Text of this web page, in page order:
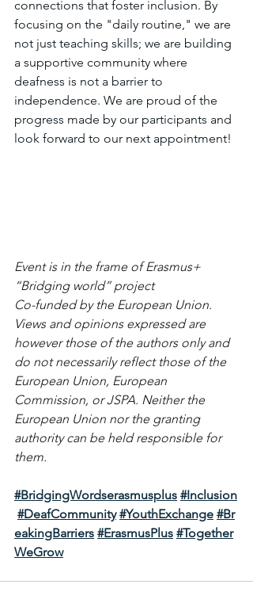
connections that foster inclusion. By
focusing on the "daily routine," we are
not just teaching skills; we are building
a supportive community where
deafness is not a barrier to
independence. We are proud of the
progress made by our participants and
look forward to our next appointment!
Event is in the frame of Erasmus+
“Bridging world” project
Co-funded by the European Union.
Views and opinions expressed are
however those of the authors only and
do not necessarily reflect those of the
European Union, European
Commission, or JSPA. Neither the
European Union nor the granting
authority can be held responsible for
them.
#BridgingWordserasmusplus #Inclusion
#DeafCommunity #YouthExchange #Br
eakingBarriers #ErasmusPlus #Together
WeGrow